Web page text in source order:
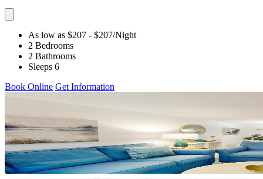
As low as $207 - $207/Night
2 Bedrooms
2 Bathrooms
Sleeps 6
Book Online Get Information